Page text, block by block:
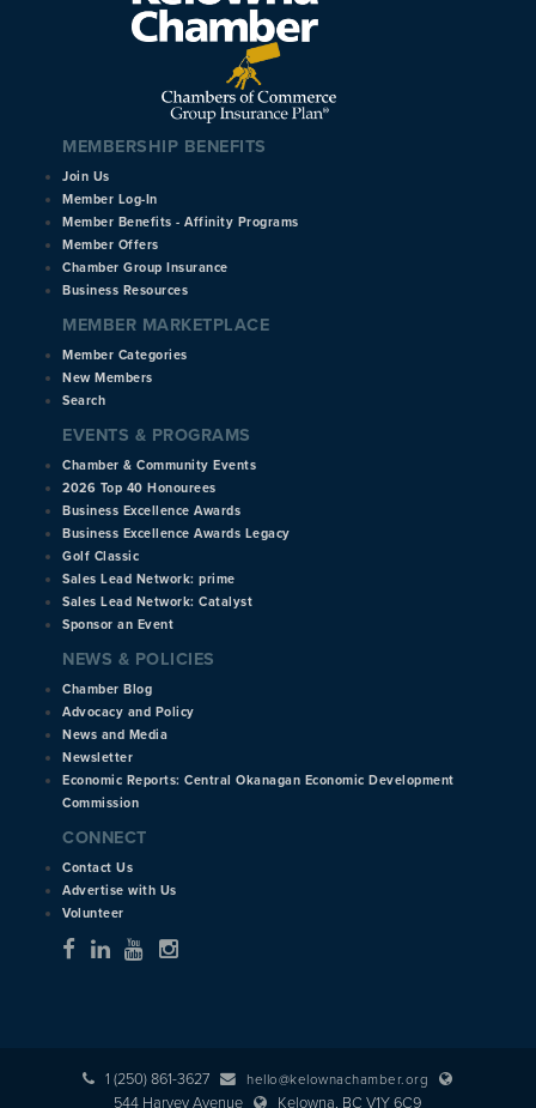
MEMBERSHIP BENEFITS
Join Us
Member Log-In
Member Benefits - Affinity Programs
Member Offers
Chamber Group Insurance
Business Resources
MEMBER MARKETPLACE
Member Categories
New Members
Search
EVENTS & PROGRAMS
Chamber & Community Events
2026 Top 40 Honourees
Business Excellence Awards
Business Excellence Awards Legacy
Golf Classic
Sales Lead Network: prime
Sales Lead Network: Catalyst
Sponsor an Event
NEWS & POLICIES
Chamber Blog
Advocacy and Policy
News and Media
Newsletter
Economic Reports: Central Okanagan Economic Development
Commission
CONNECT
Contact Us
Advertise with Us
Volunteer
1 (250) 861-3627 hello@kelownachamber.org
544 Harvey Avenue Kelowna, BC V1Y 6C9